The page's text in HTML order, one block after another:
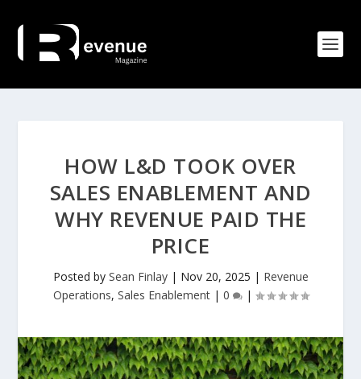
HOW L&D TOOK OVER
SALES ENABLEMENT AND
WHY REVENUE PAID THE
PRICE
Posted by Sean Finlay| Nov 20, 2025 | Revenue
Operations, Sales Enablement| 0 |